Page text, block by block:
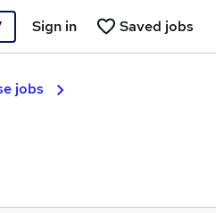
Saved jobs
Sign in
jobs